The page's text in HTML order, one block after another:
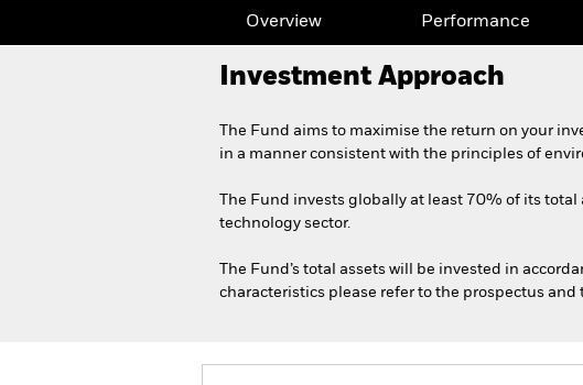
Overview Performance
Investment Approach
The Fund aims to maximise the return on your
in a manner consistent with the principles of
The Fund invests globally at least 70% of its
technology sector.
The Fund’s total assets will be invested in
characteristics please refer to the prospectus